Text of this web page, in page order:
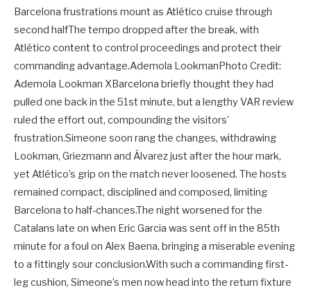
Barcelona frustrations mount as Atlético cruise through
second halfThe tempo dropped after the break, with
Atlético content to control proceedings and protect their
commanding advantage.Ademola LookmanPhoto Credit:
Ademola Lookman XBarcelona briefly thought they had
pulled one back in the 51st minute, but a lengthy VAR review
ruled the effort out, compounding the visitors’
frustration.Simeone soon rang the changes, withdrawing
Lookman, Griezmann and Álvarez just after the hour mark,
yet Atlético’s grip on the match never loosened. The hosts
remained compact, disciplined and composed, limiting
Barcelona to half-chances.The night worsened for the
Catalans late on when Eric Garcia was sent off in the 85th
minute for a foul on Alex Baena, bringing a miserable evening
to a fittingly sour conclusion.With such a commanding first-
leg cushion, Simeone’s men now head into the return fixture